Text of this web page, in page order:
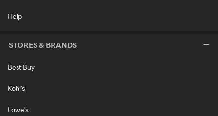
Help
STORES & BRANDS
Best Buy
Kohl's
Lowe's